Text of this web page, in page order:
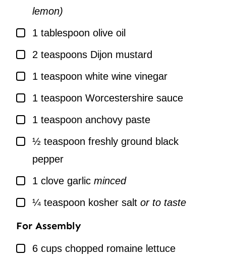
lemon)
▢
1 tablespoon olive oil
▢
2 teaspoons Dijon mustard
▢
1 teaspoon white wine vinegar
▢
1 teaspoon Worcestershire sauce
▢
1 teaspoon anchovy paste
▢½ teaspoon freshly ground black
pepper
▢
1 clove garlic minced
▢¼ teaspoon kosher salt or to taste
For Assembly
▢
6 cups chopped romaine lettuce